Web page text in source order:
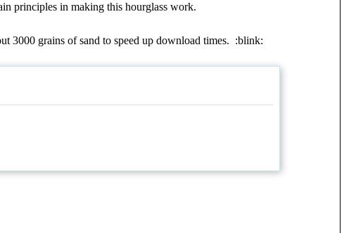
principles in making this hourglass work.
3000 grains of sand to speed up download times. :blink: